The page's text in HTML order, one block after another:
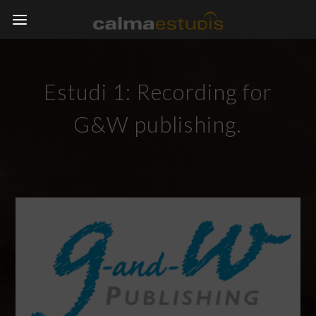
Estudi 1: Recording for
G&W publishing.